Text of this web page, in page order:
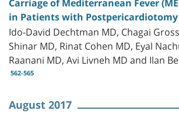
Carriage of Mediterranean Fever
in Patients with Postpericardiotomy
Ido-David Dechtman MD, Chagai
Shinar MD, Rinat Cohen MD, Eyal
Raanani MD, Avi Livneh MD and Ilan
562-565
August 2017